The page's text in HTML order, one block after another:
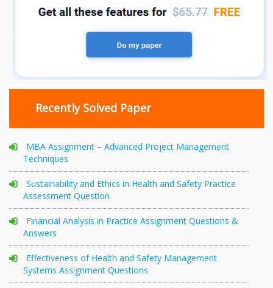
Recently Solved Paper
MBA Assignment – Advanced Project Management
Techniques
Sustainability and Ethics in Health and Safety Practice
Assessment Question
Financial Analysis in Practice Assignment Questions &
Answers
Effectiveness of Health and Safety Management
Systems Assignment Questions